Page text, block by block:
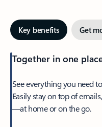
Key benefits Get
Together in one
See everything you need
Easily stay on top of
—at home or on the go.